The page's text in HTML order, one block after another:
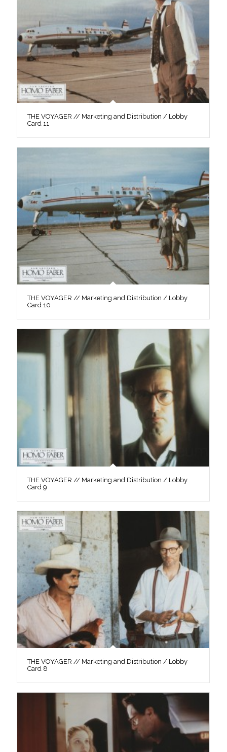
THE VOYAGER // Marketing and Distribution / Lobby
Card 11
THE VOYAGER // Marketing and Distribution / Lobby
Card 10
THE VOYAGER // Marketing and Distribution / Lobby
Card 9
THE VOYAGER // Marketing and Distribution / Lobby
Card 8